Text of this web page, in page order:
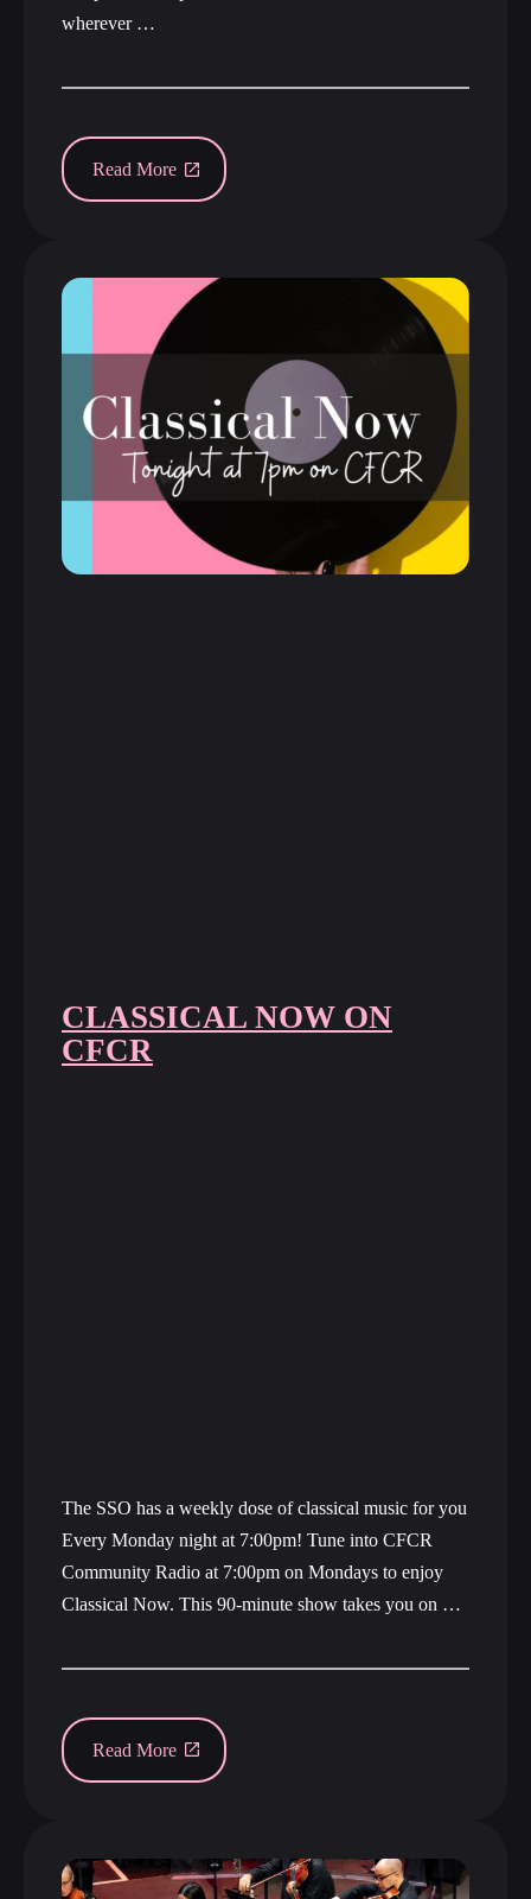
wherever …
Read More
CLASSICAL NOW ON
CFCR
The SSO has a weekly dose of classical music for you
Every Monday night at 7:00pm! Tune into CFCR
Community Radio at 7:00pm on Mondays to enjoy
Classical Now. This 90-minute show takes you on …
Read More